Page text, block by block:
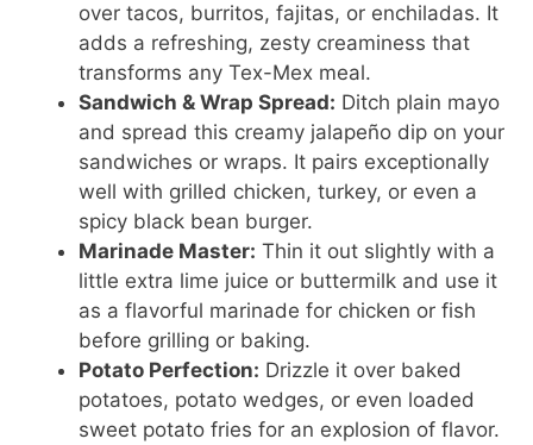
over tacos, burritos, fajitas, or enchiladas. It
adds a refreshing, zesty creaminess that
transforms any Tex-Mex meal.
Sandwich & Wrap Spread: Ditch plain mayo
and spread this creamy jalapeño dip on your
sandwiches or wraps. It pairs exceptionally
well with grilled chicken, turkey, or even a
spicy black bean burger.
Marinade Master: Thin it out slightly with a
little extra lime juice or buttermilk and use it
as a flavorful marinade for chicken or fish
before grilling or baking.
Potato Perfection: Drizzle it over baked
potatoes, potato wedges, or even loaded
sweet potato fries for an explosion of flavor.